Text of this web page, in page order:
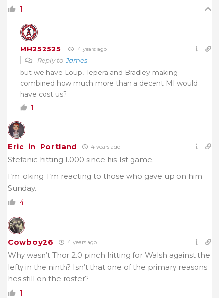
1
MH252525 4 years ago
Reply toJames
but we have Loup, Tepera and Bradley making
combined how much more than a decent MI would
have cost us?
1
Eric_in_Portland 4 years ago
Stefanic hitting 1.000 since his 1st game.
I’m joking. I’m reacting to those who gave up on him
Sunday.
4
Cowboy26 4 years ago
Why wasn’t Thor 2.0 pinch hitting for Walsh against the
lefty in the ninth? Isn’t that one of the primary reasons
hes still on the roster?
1